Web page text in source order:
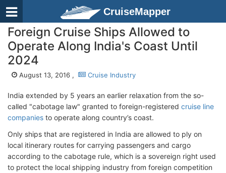
CruiseMapper
Foreign Cruise Ships Allowed to
Operate Along India's Coast Until
2024
August 13, 2016 , Cruise Industry
India extended by 5 years an earlier relaxation from the so-
called "cabotage law" granted to foreign-registered cruise line
companies to operate along country’s coast.
Only ships that are registered in India are allowed to ply on
local itinerary routes for carrying passengers and cargo
according to the cabotage rule, which is a sovereign right used
to protect the local shipping industry from foreign competition